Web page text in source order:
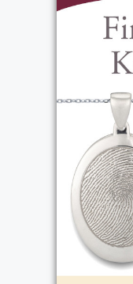
beautiful art
owned had an
place of
had a childlike
great nieces
bubble gun
phrase was
and generous
others and was
back or her last
friends, family